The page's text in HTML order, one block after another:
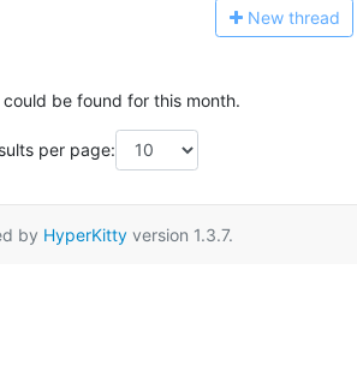
New thread
be found for this month.
per page:
by HyperKittyversion 1.3.7.